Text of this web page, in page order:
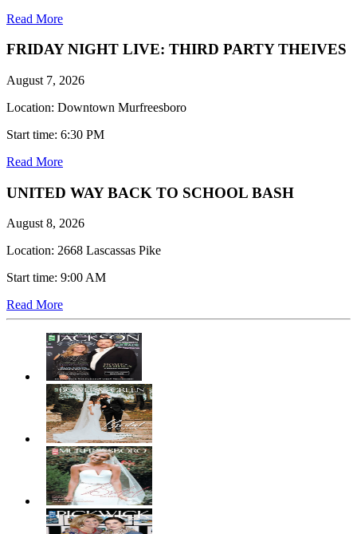
Read More
FRIDAY NIGHT LIVE: THIRD PARTY THEIVES
August 7, 2026
Location: Downtown Murfreesboro
Start time: 6:30 PM
Read More
UNITED WAY BACK TO SCHOOL BASH
August 8, 2026
Location: 2668 Lascassas Pike
Start time: 9:00 AM
Read More